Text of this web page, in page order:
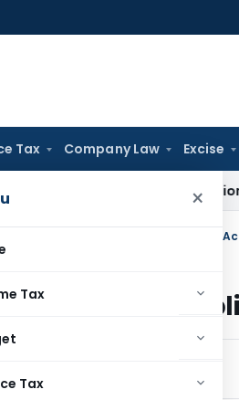
Tax Company Law Excise
×
Tax
Tax
Company Subvention to
by making application under RTI
by making